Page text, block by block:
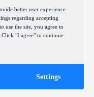
better user experience
regarding accepting
use the site, you agree to
"I agree" to continue.
Settings